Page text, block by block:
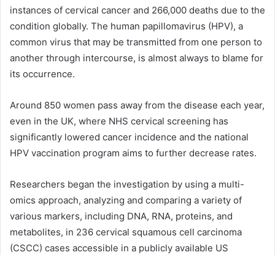
instances of cervical cancer and 266,000 deaths due to the
condition globally. The human papillomavirus (HPV), a
common virus that may be transmitted from one person to
another through intercourse, is almost always to blame for
its occurrence.
Around 850 women pass away from the disease each year,
even in the UK, where NHS cervical screening has
significantly lowered cancer incidence and the national
HPV vaccination program aims to further decrease rates.
Researchers began the investigation by using a multi-
omics approach, analyzing and comparing a variety of
various markers, including DNA, RNA, proteins, and
metabolites, in 236 cervical squamous cell carcinoma
(CSCC) cases accessible in a publicly available US